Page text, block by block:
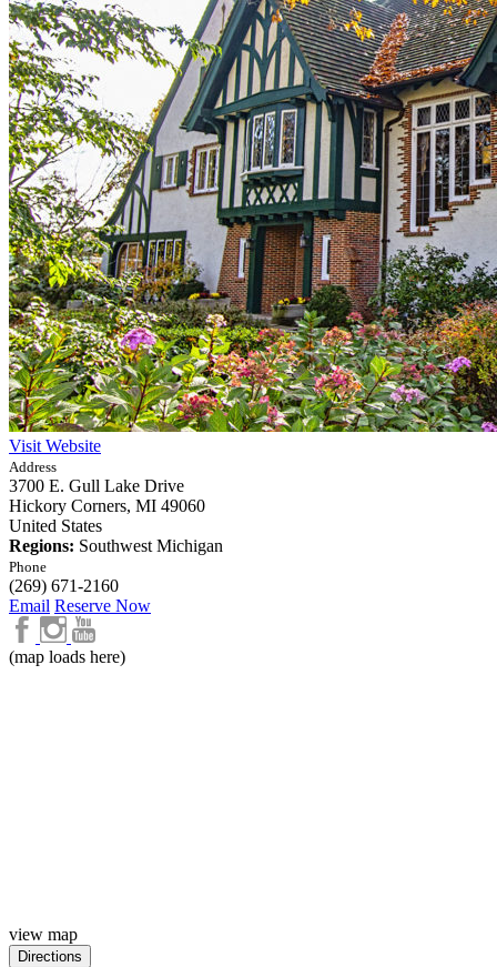
Visit Website
Address
3700 E. Gull Lake Drive
Hickory Corners, MI 49060
United States
Regions: Southwest Michigan
Phone
(269) 671-2160
Email Reserve Now
(map loads here)
view map